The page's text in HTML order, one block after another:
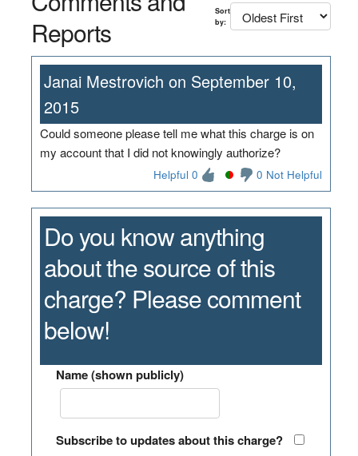
Reports
Sort
by:
Janai Mestrovich on September 10,
2015
Could someone please tell me what this charge is on
my account that I did not knowingly authorize?
Helpful 0 0 Not Helpful
Do you know anything
about the source of this
charge? Please comment
below!
Name (shown publicly)
Subscribe to updates about this charge?